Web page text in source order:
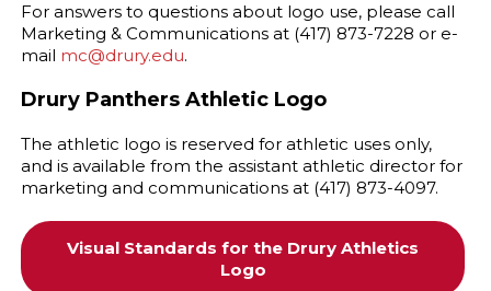
For answers to questions about logo use, please call
Marketing & Communications at (417) 873-7228 or e-
mail mc@drury.edu.
Drury Panthers Athletic Logo
The athletic logo is reserved for athletic uses only,
and is available from the assistant athletic director for
marketing and communications at (417) 873-4097.
Visual Standards for the Drury Athletics
Logo